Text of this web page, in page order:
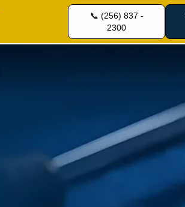
📞 (256) 837 -
2300